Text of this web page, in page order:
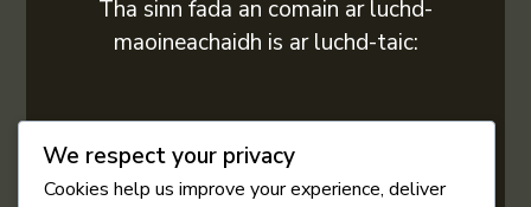
Tha sinn fada an comain ar luchd-
maoineachaidh is ar luchd-taic:
We respect your privacy
Cookies help us improve your experience, deliver